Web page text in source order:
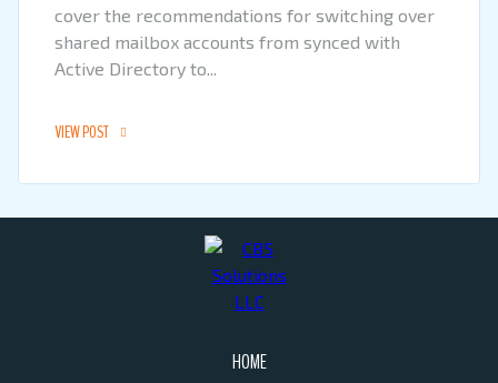
cover the recommendations for switching over
shared mailbox accounts from synced with
Active Directory to...
VIEW POST
HOME